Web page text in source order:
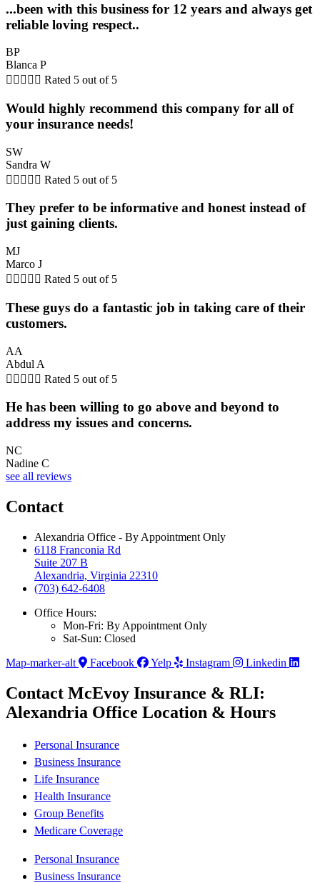
...been with this business for 12 years and always get
reliable loving respect..
BP
Blanca P
     Rated 5 out of 5
Would highly recommend this company for all of
your insurance needs!
SW
Sandra W
     Rated 5 out of 5
They prefer to be informative and honest instead of
just gaining clients.
MJ
Marco J
     Rated 5 out of 5
These guys do a fantastic job in taking care of their
customers.
AA
Abdul A
     Rated 5 out of 5
He has been willing to go above and beyond to
address my issues and concerns.
NC
Nadine C
see all reviews
Contact
Alexandria Office - By Appointment Only
6118 Franconia Rd
Suite 207 B
Alexandria, Virginia 22310
(703) 642-6408
Office Hours:
Mon-Fri: By Appointment Only
Sat-Sun: Closed
Map-marker-alt
Facebook Yelp Instagram Linkedin
Contact McEvoy Insurance & RLI:
Alexandria Office Location & Hours
Personal Insurance
Business Insurance
Life Insurance
Health Insurance
Group Benefits
Medicare Coverage
Personal Insurance
Business Insurance